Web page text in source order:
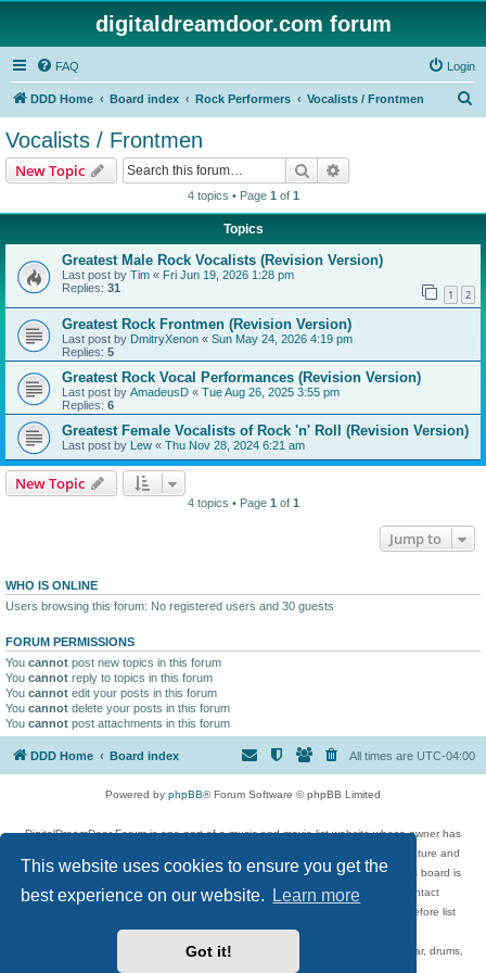
This website uses cookies to ensure you get the
best experience on our website.
Learn more
Got it!
digitaldreamdoor.com forum
FAQ Login
DDD Home Board index Rock Performers Vocalists / Frontmen
Vocalists / Frontmen
New Topic Search
4 topics • Page 1 of 1
Topics
Greatest Male Rock Vocalists (Revision Version)
Last post by Tim « Fri Jun 19, 2026 1:28 pm
Replies: 31 1 2
Greatest Rock Frontmen (Revision Version)
Last post by DmitryXenon « Sun May 24, 2026 4:19 pm
Replies: 5
Greatest Rock Vocal Performances (Revision Version)
Last post by AmadeusD « Tue Aug 26, 2025 3:55 pm
Replies: 6
Greatest Female Vocalists of Rock 'n' Roll (Revision Version)
Last post by Lew « Thu Nov 28, 2024 6:21 am
New Topic
4 topics • Page 1 of 1
Jump to
WHO IS ONLINE
Users browsing this forum: No registered users and 30 guests
FORUM PERMISSIONS
You cannot post new topics in this forum
You cannot reply to topics in this forum
You cannot edit your posts in this forum
You cannot delete your posts in this forum
You cannot post attachments in this forum
DDD Home Board index All times are UTC-04:00
Powered by phpBB® Forum Software © phpBB Limited
DigitalDreamDoor Forum is one part of a music and movie list website whose owner has
given its visitors the privilege to discuss music, movies, video games, and literature and
has no control and cannot in any way be held liable over how, or by whom this board is
used. If you read or see anything inappropriate that has been posted, contact
digitaldreamdoor.contact@gmail.com. Comments in the forum are reviewed before list
updates.
Topics include rock music, metal, rap, hip-hop, blues, jazz, songs, albums, guitar, drums,
musicians, and more.